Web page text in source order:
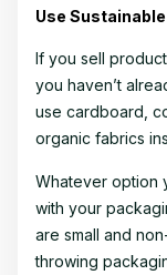
Use
If you sell
you haven’t
use cardboard,
organic fabrics
Whatever option
with your
are small and
throwing